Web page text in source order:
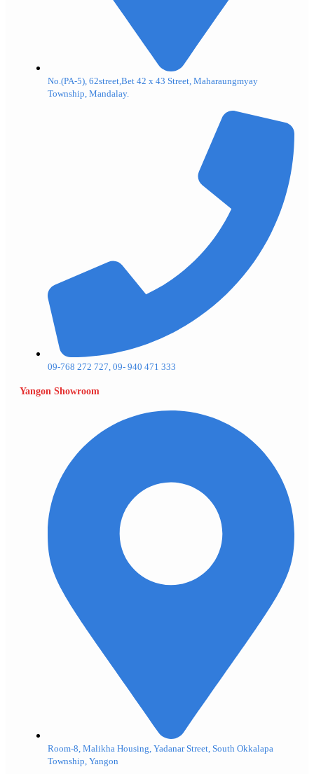
No.(PA-5), 62street,Bet 42 x 43 Street, Maharaungmyay
Township, Mandalay.
09-768 272 727, 09- 940 471 333
Yangon Showroom
Room-8, Malikha Housing, Yadanar Street, South Okkalapa
Township, Yangon